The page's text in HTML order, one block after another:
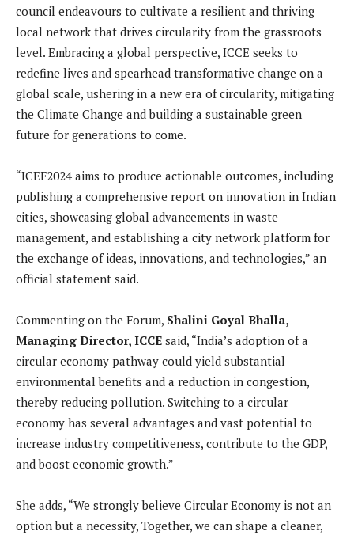
council endeavours to cultivate a resilient and thriving
local network that drives circularity from the grassroots
level. Embracing a global perspective, ICCE seeks to
redefine lives and spearhead transformative change on a
global scale, ushering in a new era of circularity, mitigating
the Climate Change and building a sustainable green
future for generations to come.
“ICEF2024 aims to produce actionable outcomes, including
publishing a comprehensive report on innovation in Indian
cities, showcasing global advancements in waste
management, and establishing a city network platform for
the exchange of ideas, innovations, and technologies,” an
official statement said.
Commenting on the Forum, Shalini Goyal Bhalla,
Managing Director, ICCE said, “India’s adoption of a
circular economy pathway could yield substantial
environmental benefits and a reduction in congestion,
thereby reducing pollution. Switching to a circular
economy has several advantages and vast potential to
increase industry competitiveness, contribute to the GDP,
and boost economic growth.”
She adds, “We strongly believe Circular Economy is not an
option but a necessity, Together, we can shape a cleaner,